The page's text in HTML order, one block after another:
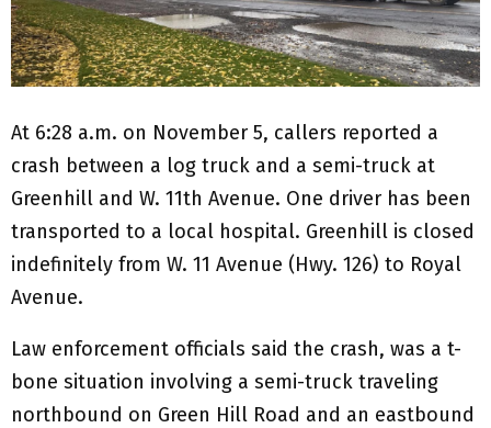
At 6:28 a.m. on November 5, callers reported a
crash between a log truck and a semi-truck at
Greenhill and W. 11th Avenue. One driver has been
transported to a local hospital. Greenhill is closed
indefinitely from W. 11 Avenue (Hwy. 126) to Royal
Avenue.
Law enforcement officials said the crash, was a t-
bone situation involving a semi-truck traveling
northbound on Green Hill Road and an eastbound